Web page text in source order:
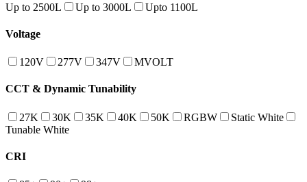
Up to 2500L
Up to 3000L Upto 1100L
Voltage
120V 277V 347V MVOLT
CCT & Dynamic Tunability
27K 30K 35K 40K 50K RGBW
Static White
Tunable White
CRI